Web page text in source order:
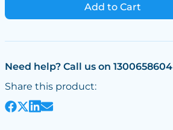
Add to Cart
Need help? Call us on 1300658604
Share this product: